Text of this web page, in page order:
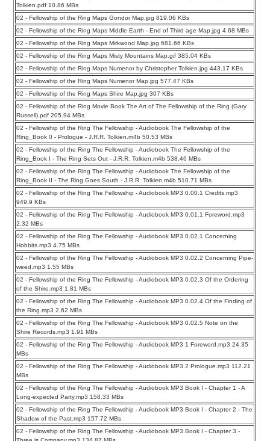
Tolkien.pdf 10.86 MBs
02 - Fellowship of the Ring Maps Gondor Map.jpg 819.06 KBs
02 - Fellowship of the Ring Maps Middle Earth - End of Third age Map.jpg 4.68 MBs
02 - Fellowship of the Ring Maps Mirkwood Map.jpg 681.66 KBs
02 - Fellowship of the Ring Maps Misty Mountains Map.gif 385.04 KBs
02 - Fellowship of the Ring Maps Numenor by Christopher Tolkien.jpg 443.17 KBs
02 - Fellowship of the Ring Maps Numenor Map.jpg 577.47 KBs
02 - Fellowship of the Ring Maps Shire Map.jpg 307 KBs
02 - Fellowship of the Ring Movie Book The Art of The Fellowship of the Ring (Gary
Russell).pdf 205.94 MBs
02 - Fellowship of the Ring The Fellowship - Audiobook The Fellowship of the
Ring_Book 0 - Prologue - J.R.R. Tolkien.m4b 50.53 MBs
02 - Fellowship of the Ring The Fellowship - Audiobook The Fellowship of the
Ring_Book I - The Ring Sets Out - J.R.R. Tolkien.m4b 538.46 MBs
02 - Fellowship of the Ring The Fellowship - Audiobook The Fellowship of the
Ring_Book II - The Ring Goes South - J.R.R. Tolkien.m4b 510.71 MBs
02 - Fellowship of the Ring The Fellowship - Audiobook MP3 0.00.1 Credits.mp3
949.9 KBs
02 - Fellowship of the Ring The Fellowship - Audiobook MP3 0.01.1 Foreword.mp3
2.32 MBs
02 - Fellowship of the Ring The Fellowship - Audiobook MP3 0.02.1 Concerning
Hobbits.mp3 4.75 MBs
02 - Fellowship of the Ring The Fellowship - Audiobook MP3 0.02.2 Concerning Pipe-
weed.mp3 1.55 MBs
02 - Fellowship of the Ring The Fellowship - Audiobook MP3 0.02.3 Of the Ordering
of the Shire.mp3 1.81 MBs
02 - Fellowship of the Ring The Fellowship - Audiobook MP3 0.02.4 Of the Finding of
the Ring.mp3 2.62 MBs
02 - Fellowship of the Ring The Fellowship - Audiobook MP3 0.02.5 Note on the
Shire Records.mp3 1.91 MBs
02 - Fellowship of the Ring The Fellowship - Audiobook MP3 1 Foreword.mp3 24.35
MBs
02 - Fellowship of the Ring The Fellowship - Audiobook MP3 2 Prologue.mp3 112.21
MBs
02 - Fellowship of the Ring The Fellowship - Audiobook MP3 Book I - Chapter 1 - A
Long-expected Party.mp3 158.33 MBs
02 - Fellowship of the Ring The Fellowship - Audiobook MP3 Book I - Chapter 2 - The
Shadow of the Past.mp3 157.72 MBs
02 - Fellowship of the Ring The Fellowship - Audiobook MP3 Book I - Chapter 3 -